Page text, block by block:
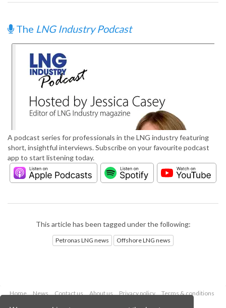
The LNG Industry Podcast
A podcast series for professionals in the LNG industry featuring
short, insightful interviews. Subscribe on your favourite podcast
app to start listening today.
This article has been tagged under the following:
Petronas LNG news Offshore LNG news
Home News Contact us About us Privacy policy
Terms & conditions